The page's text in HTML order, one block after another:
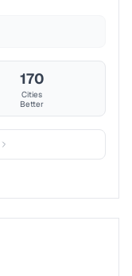
170
Cities
Better